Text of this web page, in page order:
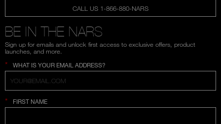
CALL US 1-866-880-NARS
BE IN THE NARS
Sign up for emails and unlock first access to exclusive offers, product
launches, and more.
* WHAT IS YOUR EMAIL ADDRESS?
* FIRST NAME